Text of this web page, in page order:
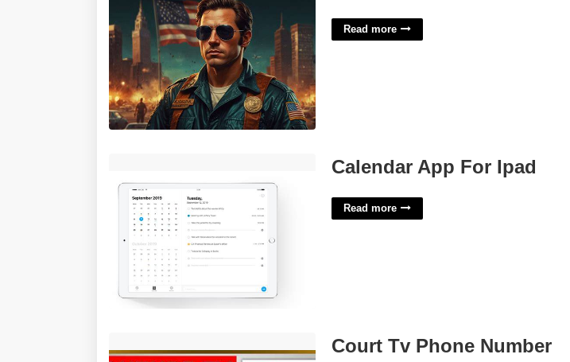
Read more
Calendar App For Ipad
Read more
Court Tv Phone Number